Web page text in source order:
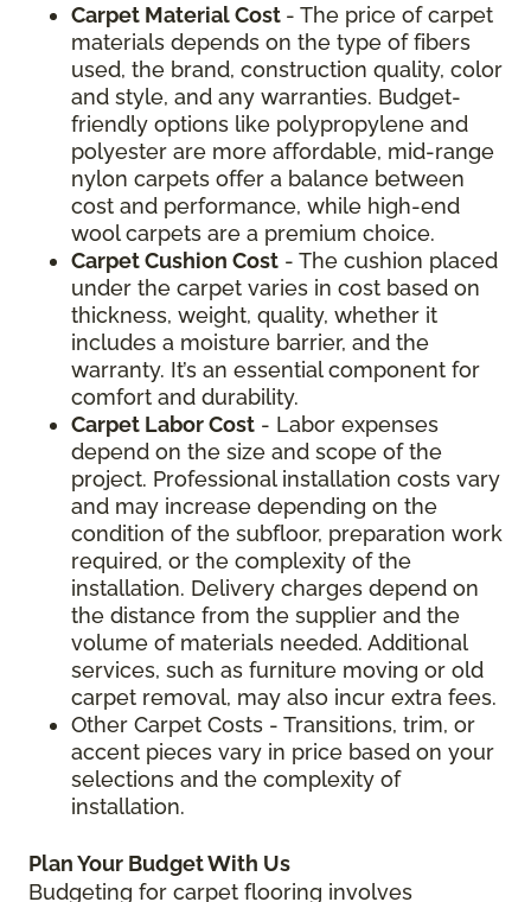
Carpet Material Cost - The price of carpet
materials depends on the type of fibers
used, the brand, construction quality, color
and style, and any warranties. Budget-
friendly options like polypropylene and
polyester are more affordable, mid-range
nylon carpets offer a balance between
cost and performance, while high-end
wool carpets are a premium choice.
Carpet Cushion Cost - The cushion placed
under the carpet varies in cost based on
thickness, weight, quality, whether it
includes a moisture barrier, and the
warranty. It’s an essential component for
comfort and durability.
Carpet Labor Cost - Labor expenses
depend on the size and scope of the
project. Professional installation costs vary
and may increase depending on the
condition of the subfloor, preparation work
required, or the complexity of the
installation. Delivery charges depend on
the distance from the supplier and the
volume of materials needed. Additional
services, such as furniture moving or old
carpet removal, may also incur extra fees.
Other Carpet Costs - Transitions, trim, or
accent pieces vary in price based on your
selections and the complexity of
installation.
Plan Your Budget With Us
Budgeting for carpet flooring involves